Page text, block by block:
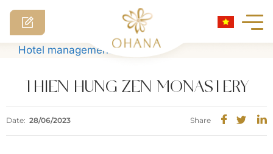
Skip
content
Hotel management software
THIEN HUNG ZEN MONASTERY
Date: 28/06/2023 Share